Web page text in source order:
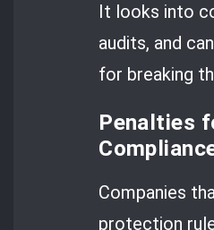
It looks into
audits, and
for breaking
Penalties
Companies
protection